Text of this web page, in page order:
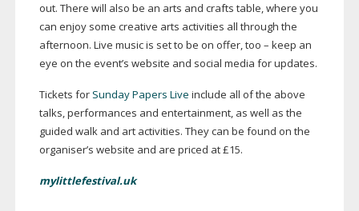
out. There will also be an arts and crafts table, where you
can enjoy some creative arts activities all through the
afternoon. Live music is set to be on offer, too – keep an
eye on the event’s website and social media for updates.
Tickets for Sunday Papers Live include all of the above
talks, performances and entertainment, as well as the
guided walk and art activities. They can be found on the
organiser’s website and are priced at £15.
mylittlefestival.uk